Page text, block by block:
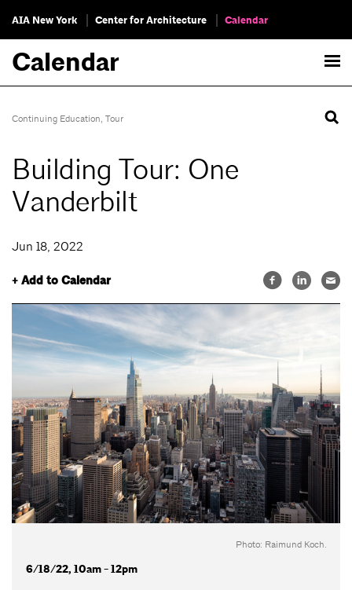
AIA New York Center for Architecture Calendar
Calendar
Continuing Education, Tour
Building Tour: One
Vanderbilt
Jun 18, 2022
+ Add to Calendar
Photo: Raimund Koch.
6/18/22, 10am - 12pm